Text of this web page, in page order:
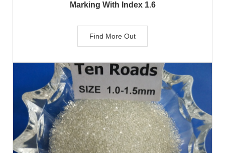
Marking With Index 1.6
Find More Out